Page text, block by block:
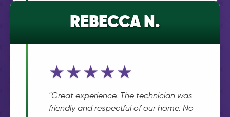
REBECCA N.
★★★★★
"Great experience. The technician was
friendly and respectful of our home. No